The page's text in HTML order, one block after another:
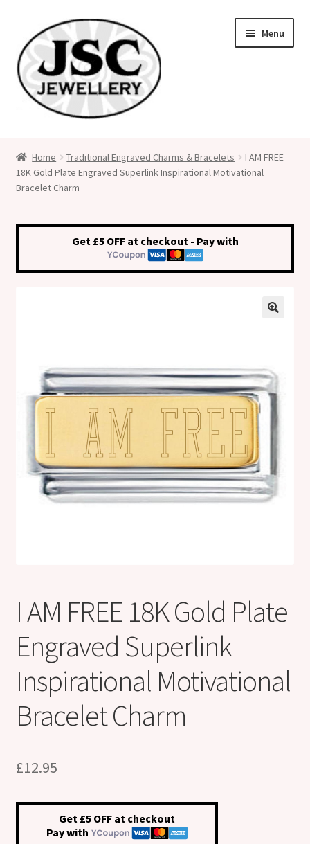
to
navigation
to
content
Menu
Medical Alert Jewellery
Thank you ! Your on the List !
Join our mailing list here !
Thanks for subscribing !
Thank you !
Home Traditional Engraved Charms & Bracelets
I AM FREE
18K Gold Plate Engraved Superlink Inspirational Motivational
Bracelet Charm
Get £5 OFF at checkout - Pay with
I AM FREE 18K Gold Plate
Engraved Superlink
Inspirational Motivational
Bracelet Charm
£12.95
Get £5 OFF at checkout
Pay with